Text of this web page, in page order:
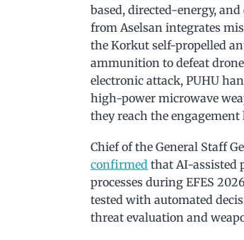
based, directed-energy,
from Aselsan integrates
the Korkut self-propelled
ammunition to defeat
electronic attack, PUHU
high-power microwave
they reach the engagement
Chief of the General Staff
confirmed that AI-assisted
processes during EFES
tested with automated
threat evaluation and